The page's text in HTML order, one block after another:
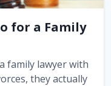
for a Family
family lawyer with
they actually